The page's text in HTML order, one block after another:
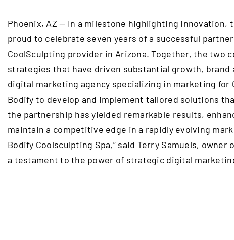
Phoenix, AZ — In a milestone highlighting
proud to celebrate seven years of a successful
CoolSculpting provider in Arizona. Together, the two
strategies that have driven substantial growth, brand
digital marketing agency specializing in marketing
Bodify to develop and implement tailored solutions
the partnership has yielded remarkable results,
maintain a competitive edge in a rapidly evolving
Bodify Coolsculpting Spa,” said Terry Samuels,
a testament to the power of strategic digital